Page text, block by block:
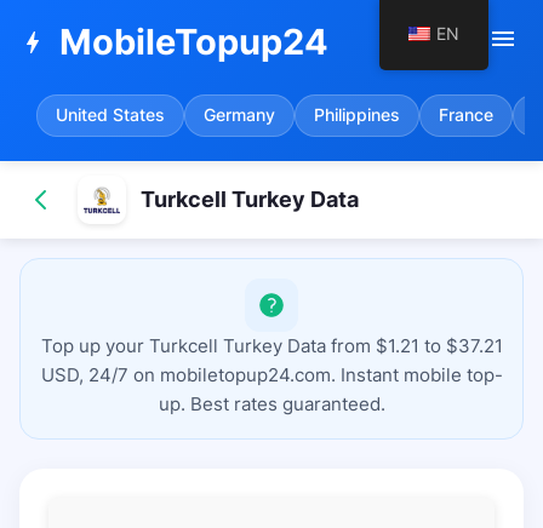
bolt MobileTopup24 menu
United States Germany Philippines France
Turkcell Turkey Data
Top up your Turkcell Turkey Data from $1.21 to $37.21
USD, 24/7 on mobiletopup24.com. Instant mobile top-
up. Best rates guaranteed.
EN